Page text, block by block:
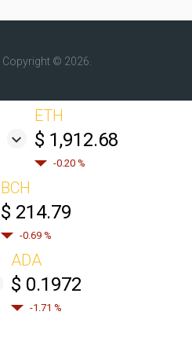
Copyright © 2026.
ETH
$ 1,912.68
-0.20 %
BCH
$ 214.79
-0.69 %
ADA
$ 0.1972
-1.71 %